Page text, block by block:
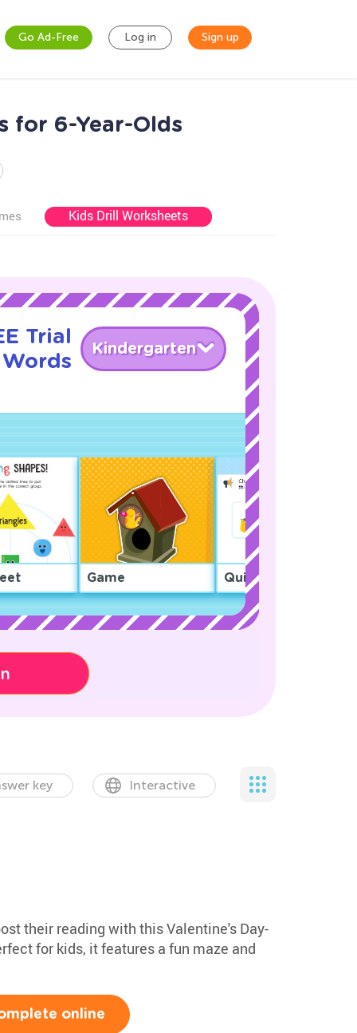
Go Ad-Free Log in Sign up
for 6-Year-Olds
Kids Drill Worksheets
Trial
Kindergarten
Game Quiz
key Interactive
their reading with this Valentine's Day-
for kids, it features a fun maze and
online